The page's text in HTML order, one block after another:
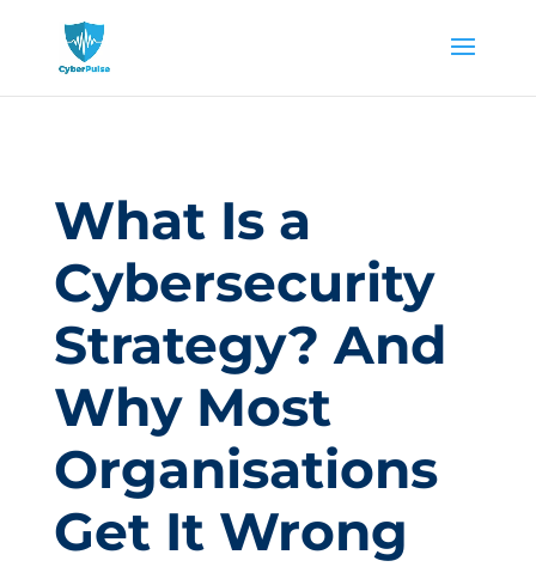
What Is a
Cybersecurity
Strategy? And
Why Most
Organisations
Get It Wrong